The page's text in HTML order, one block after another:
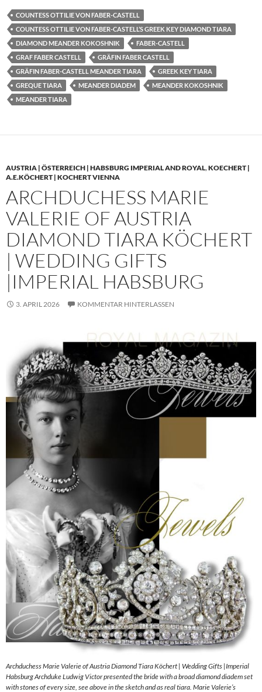
COUNTESS OTTILIE VON FABER-CASTELL
COUNTESS OTTILIE VON FABER-CASTELL’S GREEK KEY DIAMOND TIARA
DIAMOND MEANDER KOKOSHNIK
FABER-CASTELL
GRAF FABER CASTELL
GRÄFIN FABER CASTELL
GRÄFIN FABER-CASTELL MEANDER TIARA
GREEK KEY TIARA
GREQUE TIARA
MEANDER DIADEM
MEANDER KOKOSHNIK
MEANDER TIARA
AUSTRIA | ÖSTERREICH | HABSBURG IMPERIAL AND ROYAL,KOECHERT |
A.E.KÖCHERT | KOCHERT VIENNA
ARCHDUCHESS MARIE
VALERIE OF AUSTRIA
DIAMOND TIARA KÖCHERT
| WEDDING GIFTS
|IMPERIAL HABSBURG
3. APRIL 2026 KOMMENTAR HINTERLASSEN
Archduchess Marie Valerie of Austria Diamond Tiara Köchert | Wedding Gifts |Imperial
Habsburg Archduke Ludwig Victor presented the bride with a broad diamond diadem set
with stones of every size, see above in the sketch and as real tiara. Marie Valerie’s